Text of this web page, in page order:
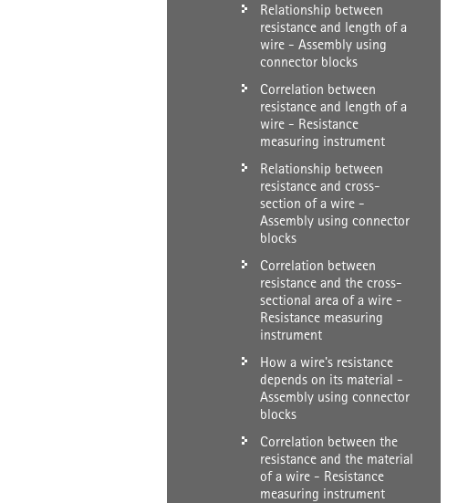
Relationship between
resistance and length of a
wire - Assembly using
connector blocks
Correlation between
resistance and length of a
wire - Resistance
measuring instrument
Relationship between
resistance and cross-
section of a wire -
Assembly using connector
blocks
Correlation between
resistance and the cross-
sectional area of a wire -
Resistance measuring
instrument
How a wire's resistance
depends on its material -
Assembly using connector
blocks
Correlation between the
resistance and the material
of a wire - Resistance
measuring instrument